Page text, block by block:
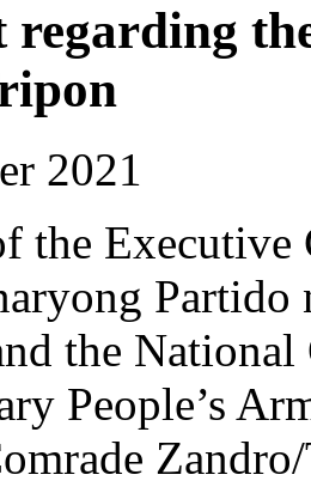
regarding
2021
the
the National
People’s